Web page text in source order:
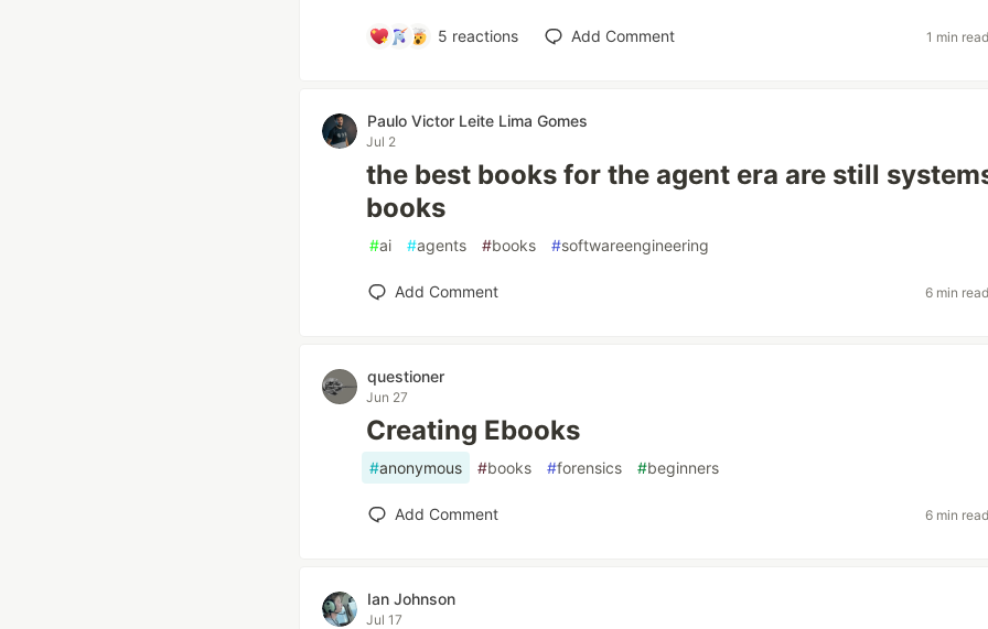
5 reactions Add Comment 1 min read
Paulo Victor Leite Lima Gomes
Jul 2
the best books for the agent era are still
books
#ai #agents #books #softwareengineering
Add Comment 6 min read
questioner
Jun 27
Creating Ebooks
#anonymous #books #forensics #beginners
Add Comment 6 min read
Ian Johnson
Jul 17